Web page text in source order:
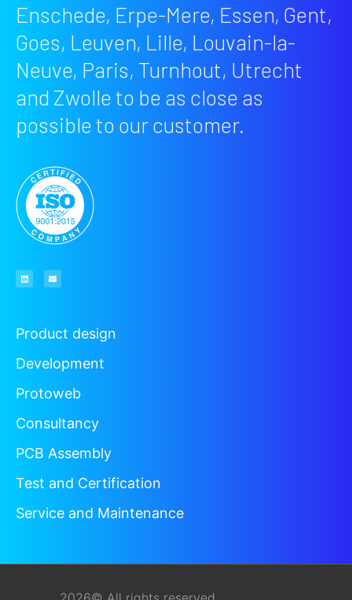
Enschede, Erpe-Mere, Essen, Gent,
Goes, Leuven, Lille, Louvain-la-
Neuve, Paris, Turnhout, Utrecht
and Zwolle to be as close as
possible to our customer.
Product design
Development
Protoweb
Consultancy
PCB Assembly
Test and Certification
Service and Maintenance